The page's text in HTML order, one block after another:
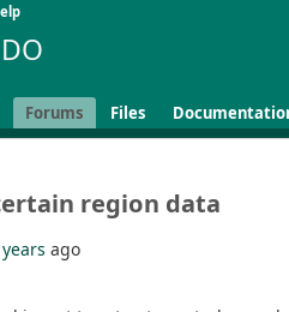
Forums Files
region data
ago